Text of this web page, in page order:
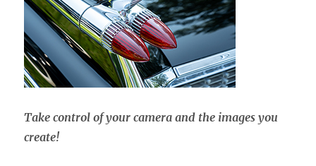
Take control of your camera and the images you
create!